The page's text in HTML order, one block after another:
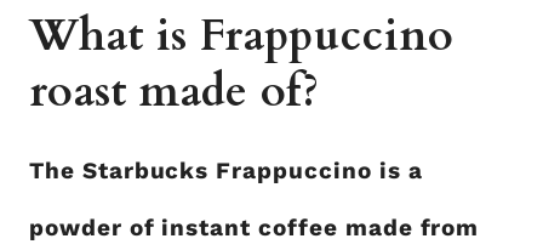
What is Frappuccino
roast made of?
The Starbucks Frappuccino is a
powder of instant coffee made from